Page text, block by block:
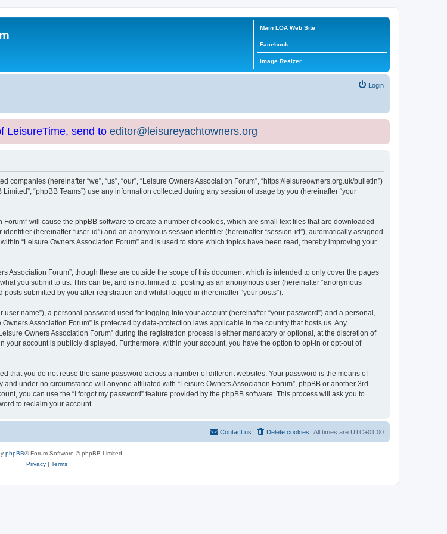
Main LOA Web Site
Facebook
Image Resizer
Login
LeisureTime, send to editor@leisureyachtowners.org
(hereinafter “we”, “us”, “our”, “Leisure Owners Association Forum”, “https://leisureowners.org.uk/bulletin”)
Limited”, “phpBB Teams”) use any information collected during any session of usage by you (hereinafter “your
will cause the phpBB software to create a number of cookies, which are small text files that are downloaded
(hereinafter “user-id”) and an anonymous session identifier (hereinafter “session-id”), automatically assigned
“Leisure Owners Association Forum” and is used to store which topics have been read, thereby improving your
Association Forum”, though these are outside the scope of this document which is intended to only cover the pages
you submit to us. This can be, and is not limited to: posting as an anonymous user (hereinafter “anonymous
submitted by you after registration and whilst logged in (hereinafter “your posts”).
name”), a personal password used for logging into your account (hereinafter “your password”) and a personal,
Association Forum” is protected by data-protection laws applicable in the country that hosts us. Any
Owners Association Forum” during the registration process is either mandatory or optional, at the discretion of
your account is publicly displayed. Furthermore, within your account, you have the option to opt-in or opt-out of
that you do not reuse the same password across a number of different websites. Your password is the means of
under no circumstance will anyone affiliated with “Leisure Owners Association Forum”, phpBB or another 3rd
you can use the “I forgot my password” feature provided by the phpBB software. This process will ask you to
to reclaim your account.
All times are UTC+01:00
Delete cookies
Contact us
phpBB® Forum Software © phpBB Limited
Privacy| Terms